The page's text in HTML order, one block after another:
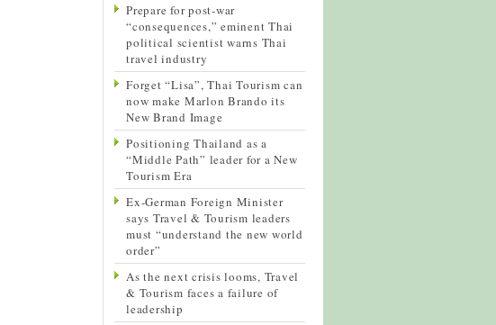
Prepare for post-war
“consequences,” eminent Thai
political scientist warns Thai
travel industry
Forget “Lisa”, Thai Tourism can
now make Marlon Brando its
New Brand Image
Positioning Thailand as a
“Middle Path” leader for a New
Tourism Era
Ex-German Foreign Minister
says Travel & Tourism leaders
must “understand the new world
order”
As the next crisis looms, Travel
& Tourism faces a failure of
leadership